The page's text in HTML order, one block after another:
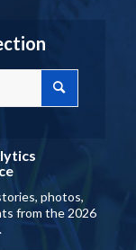
photos,
from the 2026